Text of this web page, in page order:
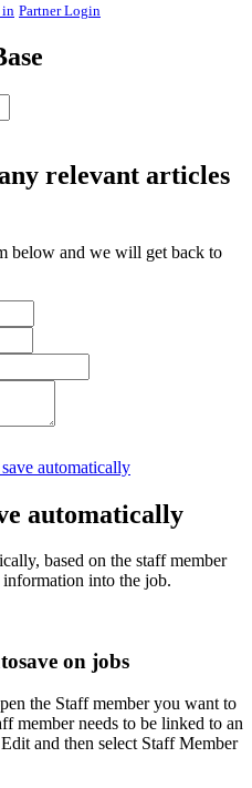
in Partner Login
relevant articles
below and we will get back to
automatically
automatically
based on the staff member
information into the job.
on jobs
the Staff member you want to
member needs to be linked to an
and then select Staff Member